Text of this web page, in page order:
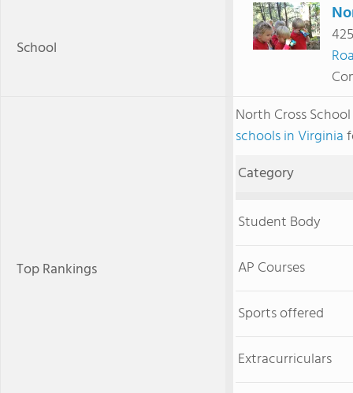
School
Top Rankings
North Cross
schools in Virginia
Category
Student Body
AP Courses
Sports offered
Extracurriculars